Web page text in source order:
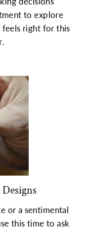
to explore
right for this
or a sentimental
this time to ask